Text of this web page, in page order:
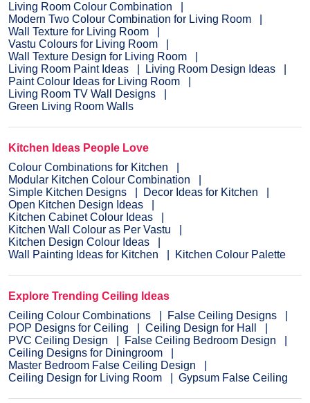
Living Room Colour Combination
Modern Two Colour Combination for Living Room
Wall Texture for Living Room
Vastu Colours for Living Room
Wall Texture Design for Living Room
Living Room Paint Ideas
Living Room Design Ideas
Paint Colour Ideas for Living Room
Living Room TV Wall Designs
Green Living Room Walls
Kitchen Ideas People Love
Colour Combinations for Kitchen
Modular Kitchen Colour Combination
Simple Kitchen Designs
Decor Ideas for Kitchen
Open Kitchen Design Ideas
Kitchen Cabinet Colour Ideas
Kitchen Wall Colour as Per Vastu
Kitchen Design Colour Ideas
Wall Painting Ideas for Kitchen
Kitchen Colour Palette
Explore Trending Ceiling Ideas
Ceiling Colour Combinations
False Ceiling Designs
POP Designs for Ceiling
Ceiling Design for Hall
PVC Ceiling Design
False Ceiling Bedroom Design
Ceiling Designs for Diningroom
Master Bedroom False Ceiling Design
Ceiling Design for Living Room
Gypsum False Ceiling